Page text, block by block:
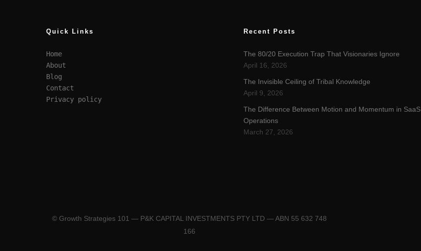
Quick Links
Home
About
Blog
Contact
Privacy policy
Recent Posts
The 80/20 Execution Trap That Visionaries Ignore
April 16, 2026
The Invisible Ceiling of Tribal Knowledge
April 9, 2026
The Difference Between Motion and Momentum in SaaS
Operations
March 27, 2026
© Growth Strategies 101 — P&K CAPITAL INVESTMENTS PTY LTD — ABN 55 632 748
166